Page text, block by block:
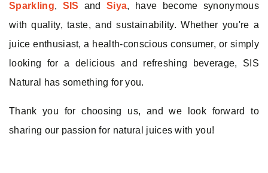
Sparkling, SIS andSiya, have become synonymous
with quality, taste, and sustainability. Whether you're a
juice enthusiast, a health-conscious consumer, or simply
looking for a delicious and refreshing beverage, SIS
Natural has something for you.
Thank you for choosing us, and we look forward to
sharing our passion for natural juices with you!